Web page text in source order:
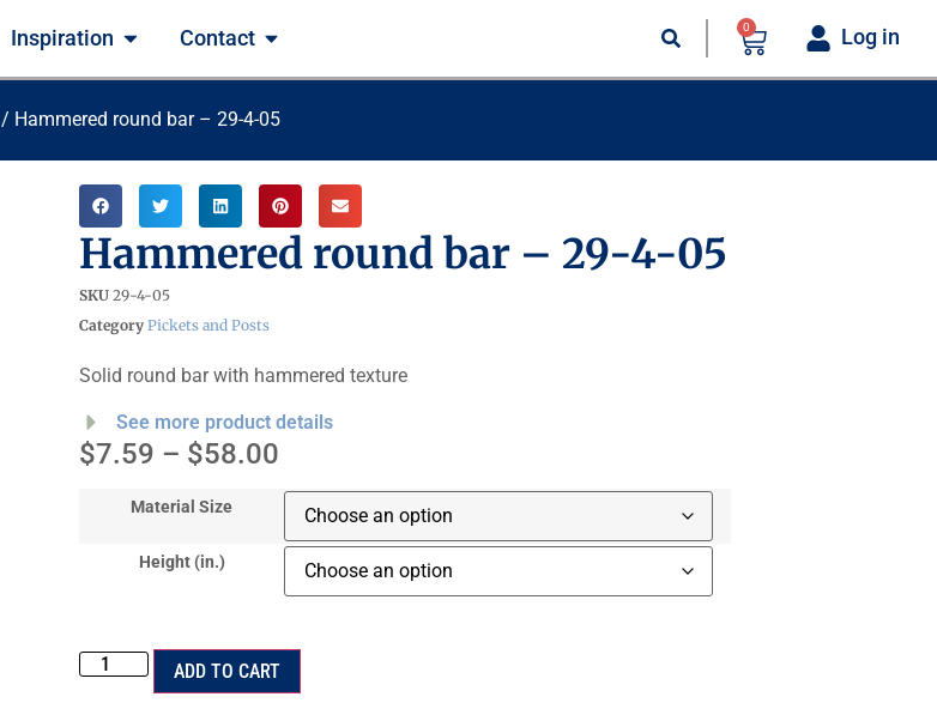
Inspiration Contact 0 Log in
/ Hammered round bar – 29-4-05
Hammered round bar – 29-4-05
SKU 29-4-05
Category Pickets and Posts
Solid round bar with hammered texture
See more product details
$7.59 – $58.00
Material Size
Height (in.)
ADD TO CART